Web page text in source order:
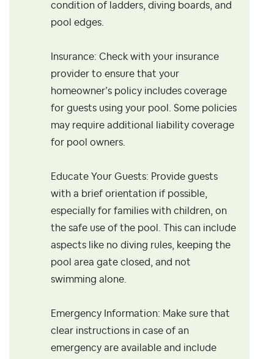
condition of ladders, diving boards, and
pool edges.
Insurance: Check with your insurance
provider to ensure that your
homeowner’s policy includes coverage
for guests using your pool. Some policies
may require additional liability coverage
for pool owners.
Educate Your Guests: Provide guests
with a brief orientation if possible,
especially for families with children, on
the safe use of the pool. This can include
aspects like no diving rules, keeping the
pool area gate closed, and not
swimming alone.
Emergency Information: Make sure that
clear instructions in case of an
emergency are available and include